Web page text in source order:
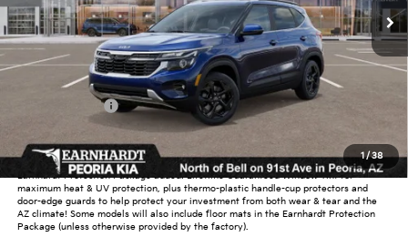
1/38
Less
MSRP:
$31,585
Dealer Discount:
Customer Cash
Adjusted Sub-Total
Earnhardt Protection Package added: Lifetime Guaranteed Window Tint for
maximum heat & UV protection, plus thermo-plastic handle-cup protectors and
door-edge guards to help protect your investment from both wear & tear and the
AZ climate! Some models will also include floor mats in the Earnhardt Protection
Package (unless otherwise provided by the factory).